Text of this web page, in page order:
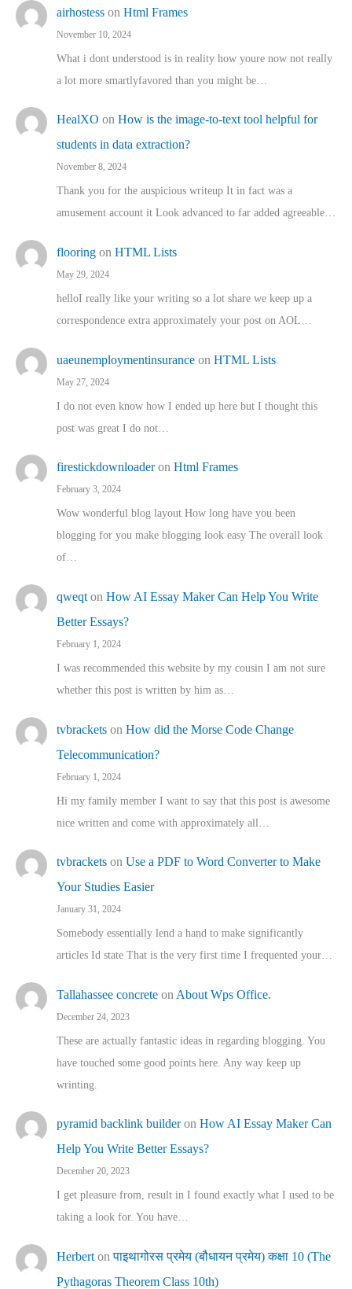
airhostess on Html Frames
November 10, 2024
What i dont understood is in reality how youre now not really
a lot more smartlyfavored than you might be…
HealXO on How is the image-to-text tool helpful for
students in data extraction?
November 8, 2024
Thank you for the auspicious writeup It in fact was a
amusement account it Look advanced to far added agreeable…
flooring on HTML Lists
May 29, 2024
helloI really like your writing so a lot share we keep up a
correspondence extra approximately your post on AOL…
uaeunemploymentinsurance on HTML Lists
May 27, 2024
I do not even know how I ended up here but I thought this
post was great I do not…
firestickdownloaderon Html Frames
February 3, 2024
Wow wonderful blog layout How long have you been
blogging for you make blogging look easy The overall look
of…
qweqt on How AI Essay Maker Can Help You Write
Better Essays?
February 1, 2024
I was recommended this website by my cousin I am not sure
whether this post is written by him as…
tvbrackets on How did the Morse Code Change
Telecommunication?
February 1, 2024
Hi my family member I want to say that this post is awesome
nice written and come with approximately all…
tvbrackets on Use a PDF to Word Converter to Make
Your Studies Easier
January 31, 2024
Somebody essentially lend a hand to make significantly
articles Id state That is the very first time I frequented your…
Tallahassee concrete on About Wps Office.
December 24, 2023
These are actually fantastic ideas in regarding blogging. You
have touched some good points here. Any way keep up
wrinting.
pyramid backlink builderon How AI Essay Maker Can
Help You Write Better Essays?
December 20, 2023
I get pleasure from, result in I found exactly what I used to be
taking a look for. You have…
Herbert onपाइथागोरस प्रमेय (बौधायन प्रमेय) कक्षा 10 (The
Pythagoras Theorem Class 10th)